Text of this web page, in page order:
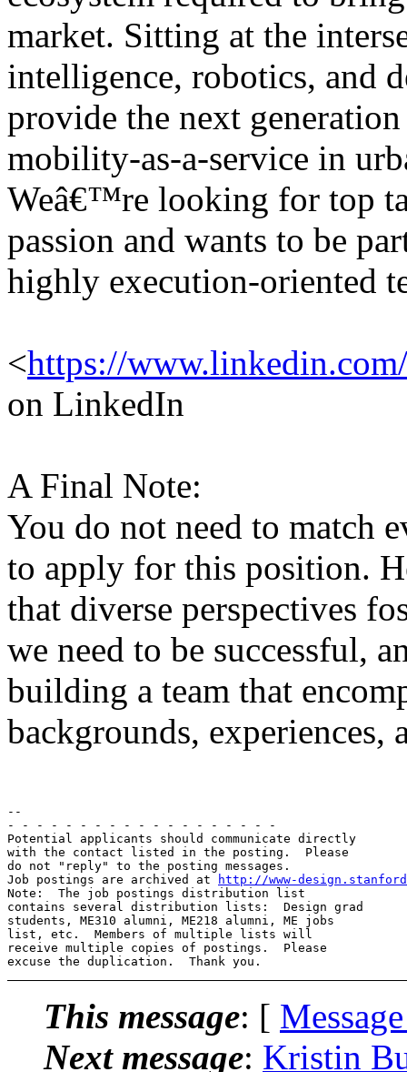
market. Sitting at the
intelligence, robotics, and
provide the next
mobility-as-a-service in
Weâ€™re looking for top
passion and wants to be
highly execution-oriented
<https://
on LinkedIn
A Final Note:
You do not need to match
to apply for this position.
that diverse perspectives
we need to be successful,
building a team that
backgrounds, experiences,
--
- - - - - - - - - - - - - - - - - - -
Potential applicants should communicate directly
with the contact listed in the posting.  Please
do not "reply" to the posting messages.
Job postings are archived at
http://www-
Note:  The job postings distribution list
contains several distribution lists:  Design grad
students, ME310 alumni, ME218 alumni, ME jobs
list, etc.  Members of multiple lists will
receive multiple copies of postings.  Please
This message: [
Next message: Kristin